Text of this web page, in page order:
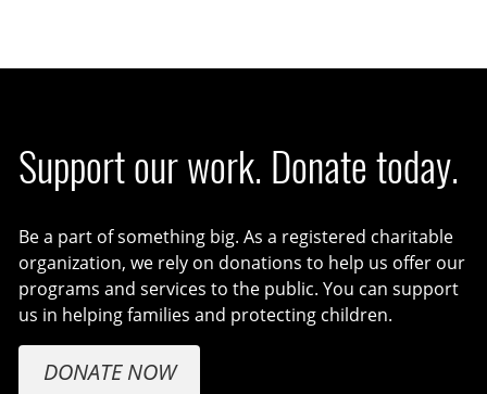
Support our work. Donate today.
Be a part of something big. As a registered charitable
organization, we rely on donations to help us offer our
programs and services to the public. You can support
us in helping families and protecting children.
DONATE NOW